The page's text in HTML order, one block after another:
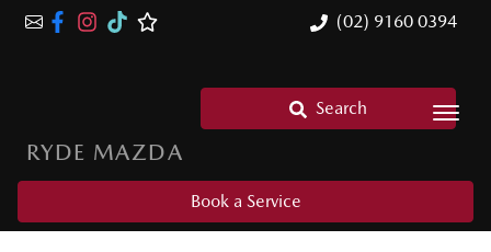
(02) 9160 0394
RYDE MAZDA
Search
Book a Service